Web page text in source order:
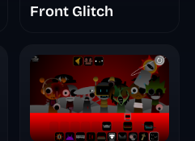
Front Glitch